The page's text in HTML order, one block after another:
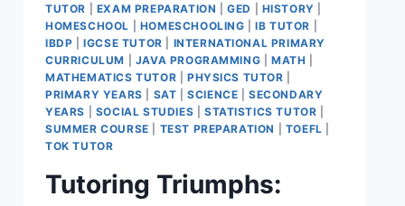
TUTOR
EXAM PREPARATION |GED HISTORY
HOMESCHOOL
HOMESCHOOLING |IB TUTOR
IBDP |IGCSE TUTOR
INTERNATIONAL PRIMARY
CURRICULUM
JAVA PROGRAMMING |MATH
MATHEMATICS TUTOR
PHYSICS TUTOR
PRIMARY YEARS
SAT |SCIENCE |SECONDARY
YEARS
SOCIAL STUDIES STATISTICS TUTOR
SUMMER COURSE
TEST PREPARATION TOEFL
TOK TUTOR
Tutoring Triumphs: